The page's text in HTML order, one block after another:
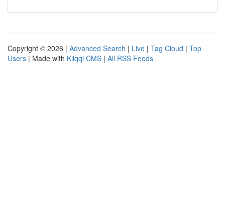
Copyright © 2026 | Advanced Search | Live | Tag Cloud | Top
Users | Made with Kliqqi CMS | All RSS Feeds